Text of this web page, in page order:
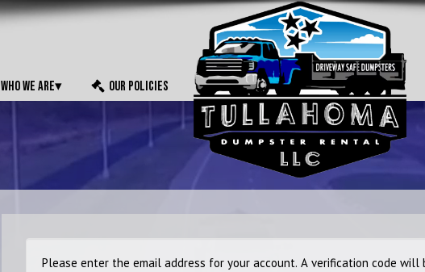
Home
About
Policies
F.A.Q.
Contact
Rent Now
WHO WE ARE▾ OUR POLICIES
Please enter the email address for your account. A verification code will